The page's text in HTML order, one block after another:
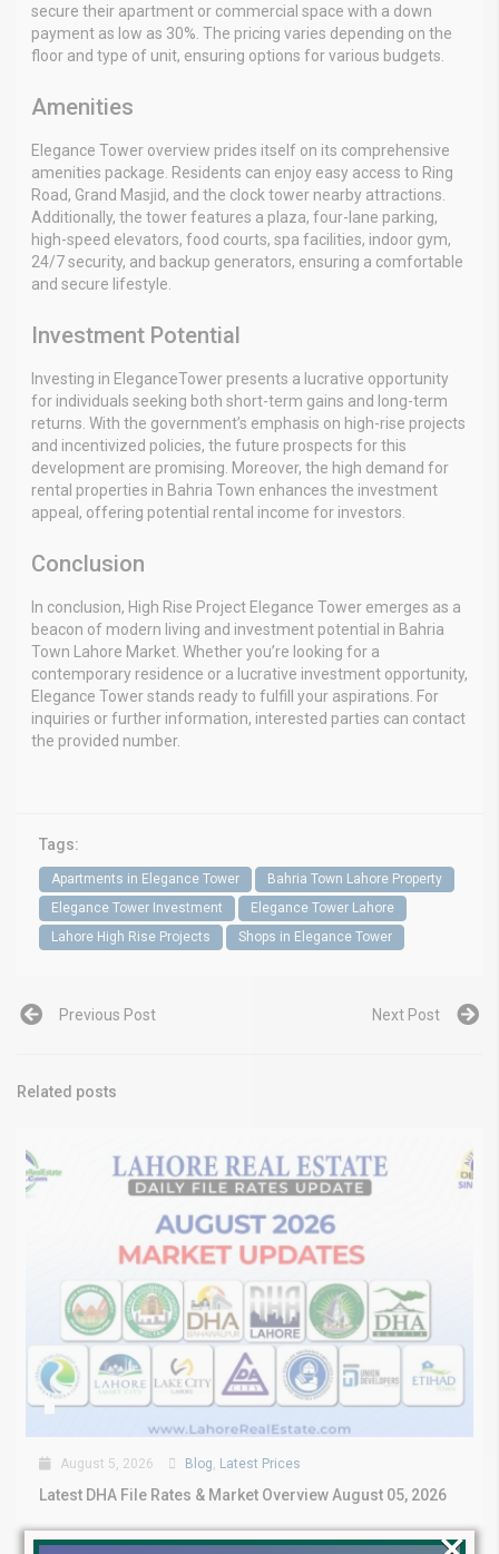
secure their apartment or commercial space with a down
payment as low as 30%. The pricing varies depending on the
floor and type of unit, ensuring options for various budgets.
Amenities
Elegance Tower overview prides itself on its comprehensive
amenities package. Residents can enjoy easy access to Ring
Road, Grand Masjid, and the clock tower nearby attractions.
Additionally, the tower features a plaza, four-lane parking,
high-speed elevators, food courts, spa facilities, indoor gym,
24/7 security, and backup generators, ensuring a comfortable
and secure lifestyle.
Investment Potential
Investing in EleganceTower presents a lucrative opportunity
for individuals seeking both short-term gains and long-term
returns. With the government’s emphasis on high-rise projects
and incentivized policies, the future prospects for this
development are promising. Moreover, the high demand for
rental properties in Bahria Town enhances the investment
appeal, offering potential rental income for investors.
Conclusion
In conclusion, High Rise Project Elegance Tower emerges as a
beacon of modern living and investment potential in Bahria
Town Lahore Market. Whether you’re looking for a
contemporary residence or a lucrative investment opportunity,
Elegance Tower stands ready to fulfill your aspirations. For
inquiries or further information, interested parties can contact
the provided number.
Tags:
Apartments in Elegance Tower
Bahria Town Lahore Property
Elegance Tower Investment
Elegance Tower Lahore
Lahore High Rise Projects
Shops in Elegance Tower
Previous Post Next Post
Related posts
August 5, 2026 Blog, Latest Prices
Latest DHA File Rates & Market Overview August 05, 2026